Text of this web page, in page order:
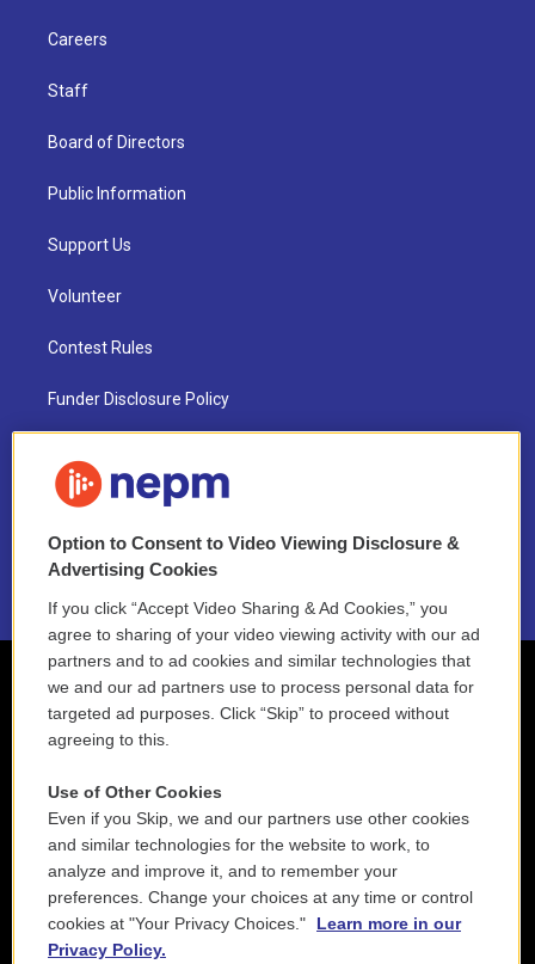
Careers
Staff
Board of Directors
Public Information
Support Us
Volunteer
Contest Rules
Funder Disclosure Policy
NEPM EEO Reports & Statement
2021 License Renewal
Option to Consent to Video Viewing Disclosure &
Advertising Cookies
If you click “Accept Video Sharing & Ad Cookies,” you
agree to sharing of your video viewing activity with our ad
partners and to ad cookies and similar technologies that
we and our ad partners use to process personal data for
targeted ad purposes. Click “Skip” to proceed without
agreeing to this.
Use of Other Cookies
Even if you Skip, we and our partners use other cookies
and similar technologies for the website to work, to
analyze and improve it, and to remember your
preferences. Change your choices at any time or control
cookies at "Your Privacy Choices."
Learn more in our
Privacy Policy.